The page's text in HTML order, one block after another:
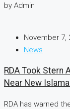
by Admin
November 7,
News
RDA Took Stern
Near New
RDA has warned